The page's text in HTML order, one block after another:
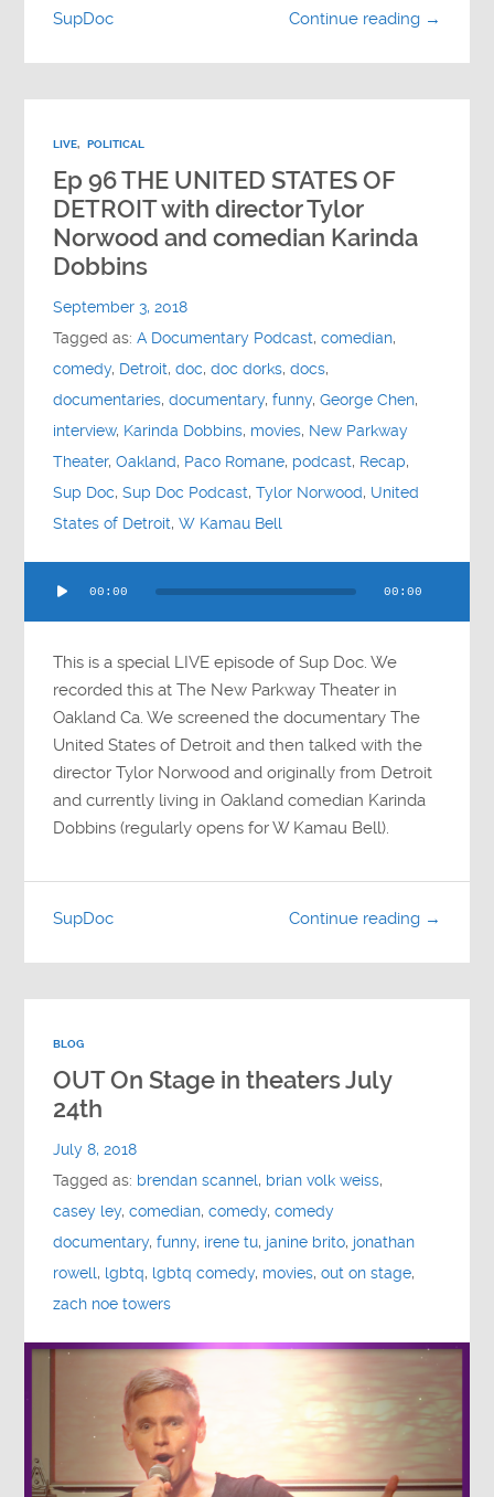
Continue reading →
SupDoc
LIVE, POLITICAL
Ep 96 THE UNITED STATES OF
DETROIT with director Tylor
Norwood and comedian Karinda
Dobbins
September 3, 2018
Tagged as:A Documentary Podcast,comedian,
comedy, Detroit,doc,doc dorks,docs,
documentaries,documentary,funny,George Chen,
interview, Karinda Dobbins, movies, New Parkway
Theater,Oakland, Paco Romane, podcast, Recap,
Sup Doc,Sup Doc Podcast,Tylor Norwood, United
States of Detroit,W Kamau Bell
Player
00:00 00:00
This is a special LIVE episode of Sup Doc. We
recorded this at The New Parkway Theater in
Oakland Ca. We screened the documentary The
United States of Detroit and then talked with the
director Tylor Norwood and originally from Detroit
and currently living in Oakland comedian Karinda
Dobbins (regularly opens for W Kamau Bell).
Continue reading →
SupDoc
BLOG
OUT On Stage in theaters July
24th
July 8, 2018
Tagged as: brendan scannel, brian volk weiss,
casey ley,comedian,comedy,comedy
documentary,funny, irene tu, janine brito, jonathan
rowell, lgbtq, lgbtq comedy, movies,out on stage,
zach noe towers